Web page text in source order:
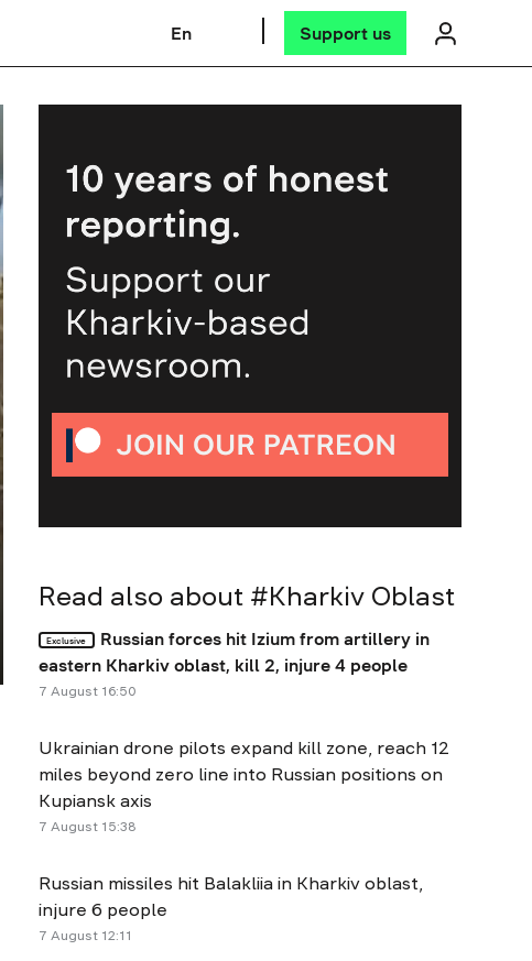
En Support us
Read also about # Kharkiv Oblast
Exclusive
Russian forces hit Izium from artillery in
eastern Kharkiv oblast, kill 2, injure 4 people
7 August 16:50
Ukrainian drone pilots expand kill zone, reach 12
miles beyond zero line into Russian positions on
Kupiansk axis
7 August 15:38
Russian missiles hit Balakliia in Kharkiv oblast,
injure 6 people
7 August 12:11